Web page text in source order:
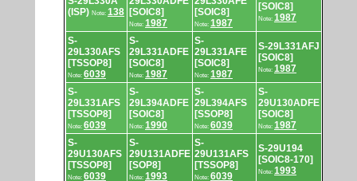
(ISP) Note: 138 [SOIC8]
Note: 1987
[SOIC8]
Note: 1987
[SOIC8]
Note: 1987
S-
29L330AFS
[TSSOP8]
Note: 6039
S-
29L331ADFE
[SOIC8]
Note: 1987
S-
29L331AFE
[SOIC8]
Note: 1987
S-29L331AFJ
[SOIC8]
Note: 1987
S-
29L331AFS
[TSSOP8]
Note: 6039
S-
29L394ADFE
[SOIC8]
Note: 1990
S-
29L394AFS
[SSOP8]
Note: 6039
S-
29U130ADFE
[SOIC8]
Note: 1987
S-
29U130AFS
[TSSOP8]
Note: 6039
S-
29U131ADFE
[SOP8]
Note: 1993
S-
29U131AFS
[TSSOP8]
Note: 6039
S-29U194
[SOIC8-170]
Note: 1993